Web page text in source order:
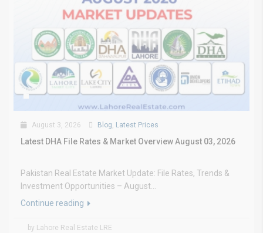
August 3, 2026 Blog Latest Prices
Latest DHA File Rates & Market Overview August 03, 2026
Pakistan Real Estate Market Update: File Rates, Trends &
Investment Opportunities – August...
Continue reading
by Lahore Real Estate LRE